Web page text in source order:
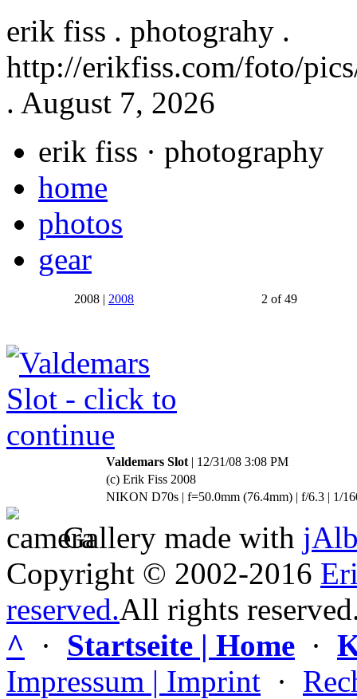
erik fiss . photograhy .
http://erikfiss.com/foto/
. August 7, 2026
erik fiss · photography
home
photos
gear
2008 | 2008 2 of 49
Valdemars Slot | 12/31/08 3:08 PM
(c) Erik Fiss 2008
NIKON D70s | f=50.0mm (76.4mm) | f/6.3 | 1/
Gallery made with
Copyright © 2002-2016
reserved.All rights
^ · Startseite | Home ·
Impressum | Imprint ·